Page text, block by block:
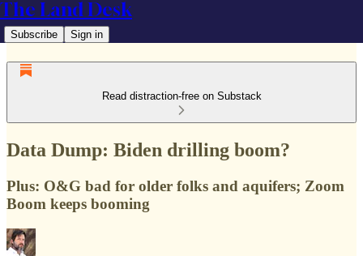
The Land Desk
Subscribe Sign in
Read distraction-free on Substack
Data Dump: Biden drilling boom?
Plus: O&G bad for older folks and aquifers; Zoom
Boom keeps booming